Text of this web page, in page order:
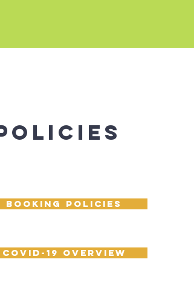
booking policies
COVID-19 overview